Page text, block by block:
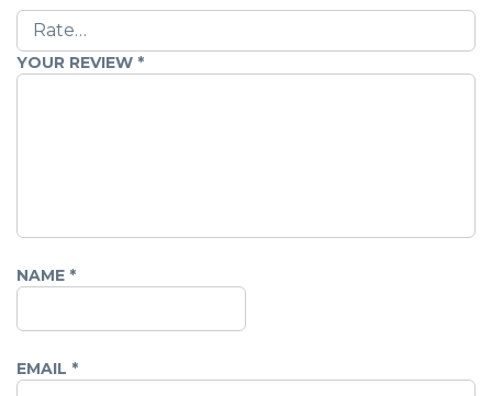
YOUR REVIEW *
NAME *
EMAIL *